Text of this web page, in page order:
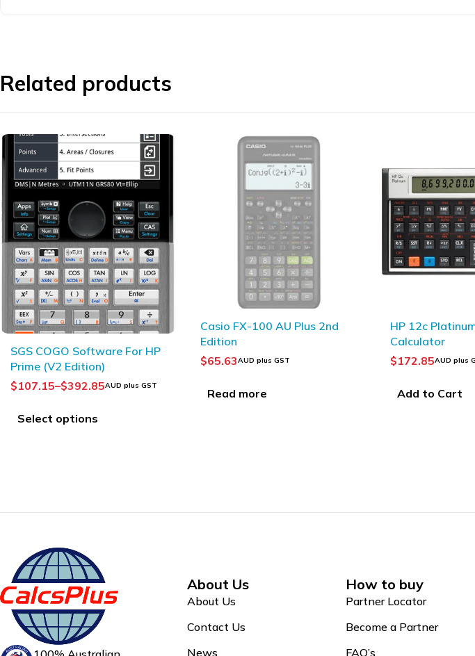
Related products
SOLD OUT
Casio FX-100 AU Plus 2nd
$65.63
Read more
HP 12c Platinum Financial
Calculator
$172.85AUD plus GST
Add to Cart
HP Prime Battery
About Us
About Us
Contact Us
News
How to buy
Partner Locator
Become a Partner
FAQ’s